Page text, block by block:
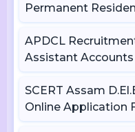
Permanent
APDCL
Assistant
SCERT Assam
Online Application